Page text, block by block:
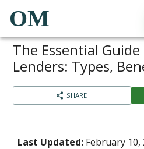
OM
The Essential
Lenders: Types,
SHARE
Last Updated: February 10,